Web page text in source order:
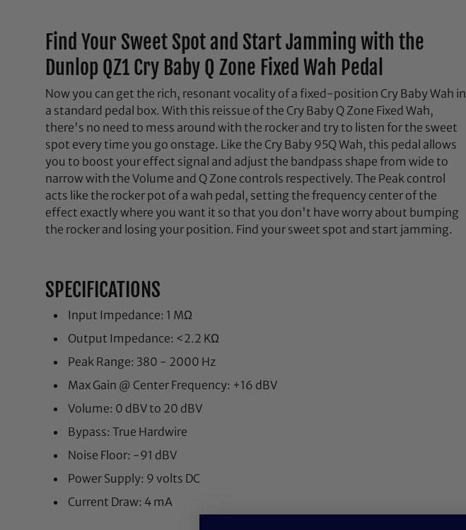
Find Your Sweet Spot and Start Jamming with the
Dunlop QZ1 Cry Baby Q Zone Fixed Wah Pedal
Now you can get the rich, resonant vocality of a fixed-position Cry Baby Wah in
a standard pedal box. With this reissue of the Cry Baby Q Zone Fixed Wah,
there's no need to mess around with the rocker and try to listen for the sweet
spot every time you go onstage. Like the Cry Baby 95Q Wah, this pedal allows
you to boost your effect signal and adjust the bandpass shape from wide to
narrow with the Volume and Q Zone controls respectively. The Peak control
acts like the rocker pot of a wah pedal, setting the frequency center of the
effect exactly where you want it so that you don't have worry about bumping
the rocker and losing your position. Find your sweet spot and start jamming.
SPECIFICATIONS
Input Impedance: 1 MΩ
Output Impedance: <2.2 KΩ
Peak Range: 380 - 2000 Hz
Max Gain @ Center Frequency: +16 dBV
Volume: 0 dBV to 20 dBV
Bypass: True Hardwire
Noise Floor: -91 dBV
Power Supply: 9 volts DC
Current Draw: 4 mA